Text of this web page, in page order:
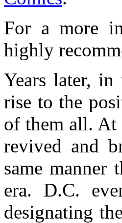
For a more
highly
Years later,
rise to the
of them all. At
revived and
same manner
era. D.C.
designating